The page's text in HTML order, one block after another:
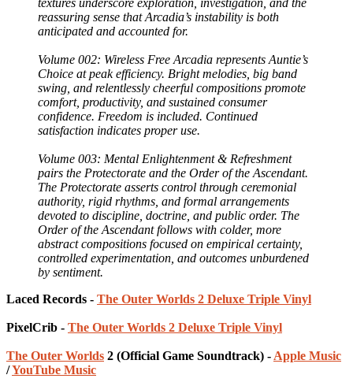
reassuring sense that Arcadia’s instability is both
anticipated and accounted for.
Volume 002: Wireless Free Arcadia represents Auntie’s
Choice at peak efficiency. Bright melodies, big band
swing, and relentlessly cheerful compositions promote
comfort, productivity, and sustained consumer
confidence. Freedom is included. Continued
satisfaction indicates proper use.
Volume 003: Mental Enlightenment & Refreshment
pairs the Protectorate and the Order of the Ascendant.
The Protectorate asserts control through ceremonial
authority, rigid rhythms, and formal arrangements
devoted to discipline, doctrine, and public order. The
Order of the Ascendant follows with colder, more
abstract compositions focused on empirical certainty,
controlled experimentation, and outcomes unburdened
by sentiment.
Laced Records - The Outer Worlds 2 Deluxe Triple Vinyl
PixelCrib - The Outer Worlds 2 Deluxe Triple Vinyl
The Outer Worlds 2 (Official Game Soundtrack) - Apple Music
/YouTube Music